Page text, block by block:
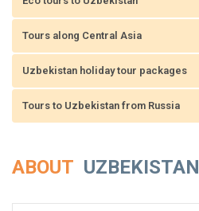
Tours along Central Asia
Uzbekistan holiday tour packages
Tours to Uzbekistan from Russia
ABOUT UZBEKISTAN